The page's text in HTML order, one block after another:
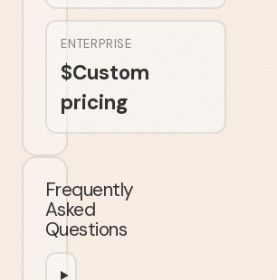
ENTERPRISE
$Custom
pricing
Frequently
Asked
Questions